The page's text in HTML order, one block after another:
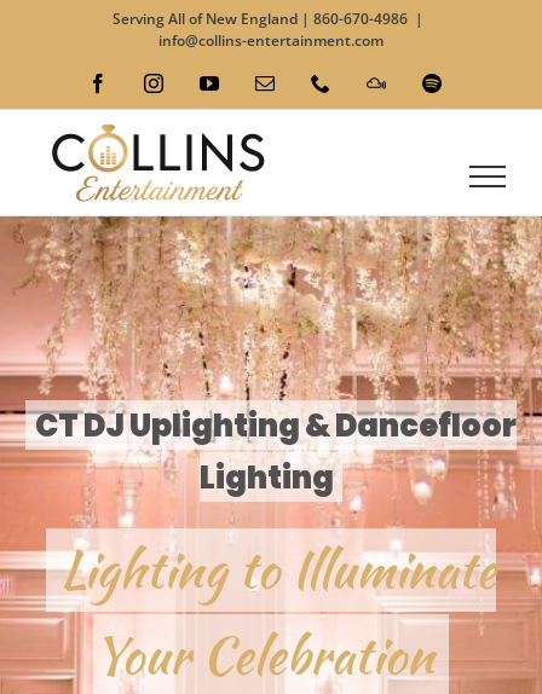
Serving All of New England | 860-670-4986 |
info@collins-entertainment.com
FacebookInstagramYouTubeEmail PhoneCustom Spotify
CT DJ Uplighting & Dancefloor
Lighting
Lighting to Illuminate
Your Celebration